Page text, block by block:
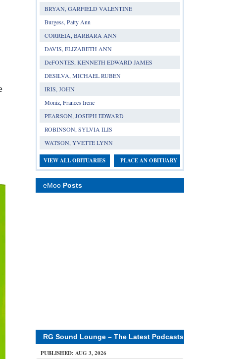
BRYAN, GARFIELD VALENTINE
Burgess, Patty Ann
CORREIA, BARBARA ANN
DAVIS, ELIZABETH ANN
DeFONTES, KENNETH EDWARD JAMES
DESILVA, MICHAEL RUBEN
IRIS, JOHN
Moniz, Frances Irene
PEARSON, JOSEPH EDWARD
ROBINSON, SYLVIA ILIS
WATSON, YVETTE LYNN
VIEW ALL OBITUARIES PLACE AN OBITUARY
eMoo Posts
RG Sound Lounge – The Latest Podcasts
PUBLISHED: AUG 3, 2026